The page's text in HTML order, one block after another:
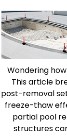
Wondering
This article
post-removal
freeze-thaw
partial pool
structures